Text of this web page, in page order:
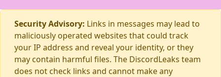
Security Advisory: Links in messages may lead to
maliciously operated websites that could track
your IP address and reveal your identity, or they
may contain harmful files. The DiscordLeaks team
does not check links and cannot make any